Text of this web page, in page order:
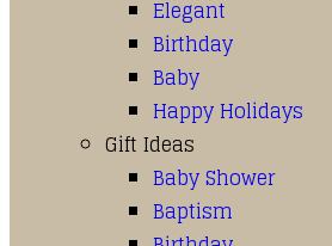
Elegant
Birthday
Baby
Happy Holidays
Gift Ideas
Baby Shower
Baptism